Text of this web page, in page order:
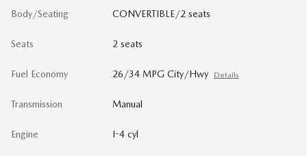
Body/Seating CONVERTIBLE/2 seats
Seats 2 seats
Fuel Economy 26/34 MPG City/Hwy Details
Transmission Manual
Engine I-4 cyl